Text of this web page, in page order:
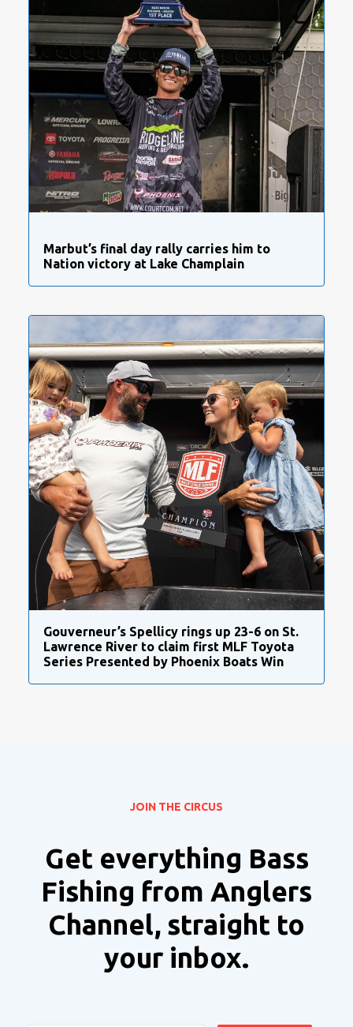
Marbut’s final day rally carries him to
Nation victory at Lake Champlain
Gouverneur’s Spellicy rings up 23-6 on St.
Lawrence River to claim first MLF Toyota
Series Presented by Phoenix Boats Win
JOIN THE CIRCUS
Get everything Bass
Fishing from Anglers
Channel, straight to
your inbox.